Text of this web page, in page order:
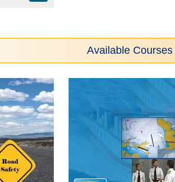
Available